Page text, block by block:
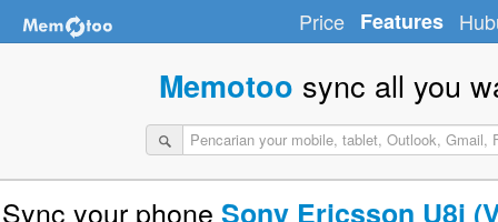
Price Features
Memotoo sync all you
Sync your phone Sony Ericsson U8i